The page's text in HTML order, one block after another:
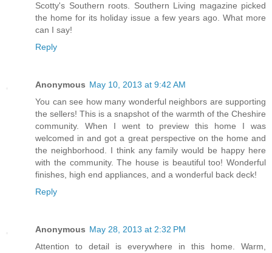
Scotty's Southern roots. Southern Living magazine picked
the home for its holiday issue a few years ago. What more
can I say!
Reply
Anonymous May 10, 2013 at 9:42 AM
You can see how many wonderful neighbors are supporting
the sellers! This is a snapshot of the warmth of the Cheshire
community. When I went to preview this home I was
welcomed in and got a great perspective on the home and
the neighborhood. I think any family would be happy here
with the community. The house is beautiful too! Wonderful
finishes, high end appliances, and a wonderful back deck!
Reply
Anonymous May 28, 2013 at 2:32 PM
Attention to detail is everywhere in this home. Warm,